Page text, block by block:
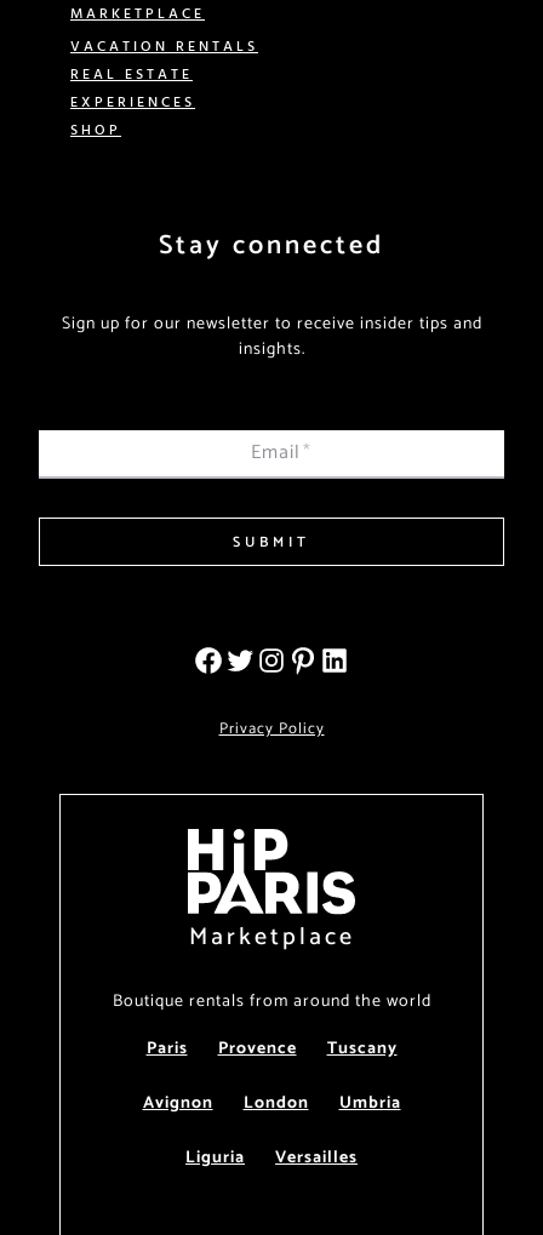
MARKETPLACE
VACATION RENTALS
REAL ESTATE
EXPERIENCES
SHOP
Stay connected
Sign up for our newsletter to receive insider tips and
insights.
Email*
SUBMIT
Privacy Policy
Marketplace
Boutique rentals from around the world
Paris
Provence
Tuscany
Avignon
London
Umbria
Liguria
Versailles